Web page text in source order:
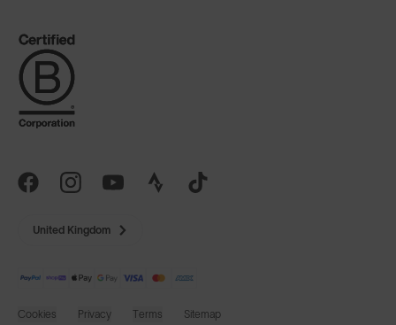
United Kingdom
Cookies Privacy Terms Sitemap